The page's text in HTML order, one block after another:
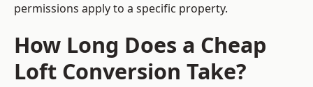
permissions apply to a specific property.
How Long Does a Cheap
Loft Conversion Take?